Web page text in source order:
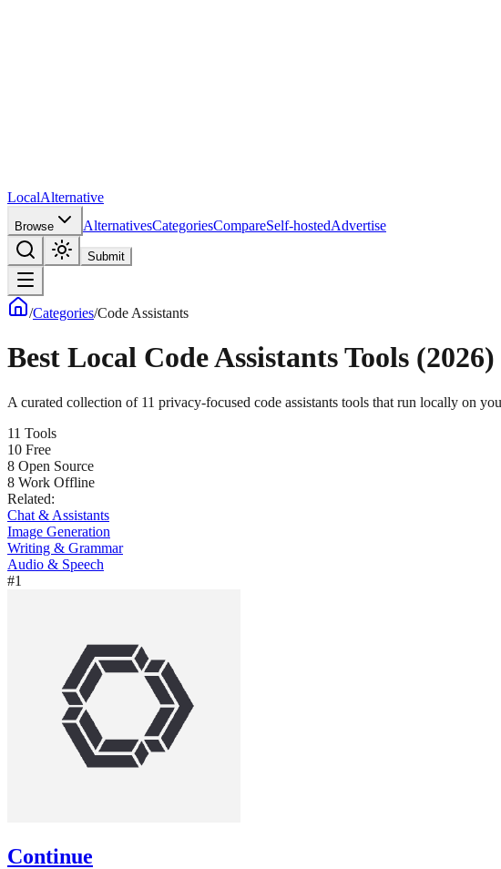
LocalAlternative
Browse AlternativesCategoriesCompareSelf-hostedAdvertise
Submit
/Categories/Code Assistants
Best Local Code AssistantsTools (2026)
A curated collection of 11 privacy-focused code assistants tools that run locally on
11 Tools
10 Free
8 Open Source
8 Work Offline
Related:
Chat & Assistants
Image Generation
Writing & Grammar
Audio & Speech
#1
Continue